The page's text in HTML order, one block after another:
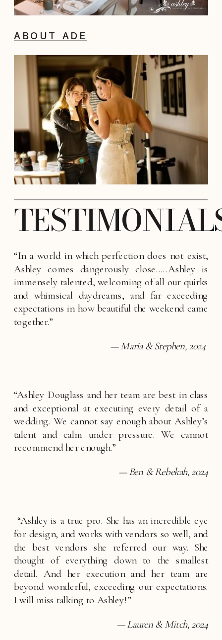
ABOUT ADE
“In a world in which perfection does not exist,
Ashley comes dangerously close…..Ashley is
immensely talented, welcoming of all our quirks
and whimsical daydreams, and far exceeding
expectations in how beautiful the weekend came
together.”
— Maria & Stephen, 2024
“Ashley Douglass and her team are best in class
and exceptional at executing every detail of a
wedding. We cannot say enough about Ashley’s
talent and calm under pressure. We cannot
recommend her enough.”
— Ben & Rebekah, 2024
for design, and works with vendors so well, and
the best vendors she referred our way. She
thought of everything down to the smallest
detail. And her execution and her team are
beyond wonderful, exceeding our expectations.
I will miss talking to Ashley!”
— Lauren & Mitch, 2024